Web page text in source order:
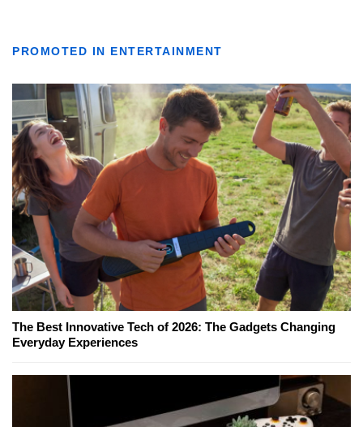
PROMOTED IN ENTERTAINMENT
The Best Innovative Tech of 2026: The Gadgets Changing
Everyday Experiences